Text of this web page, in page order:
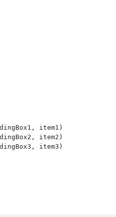
item1)
item2)
item3)